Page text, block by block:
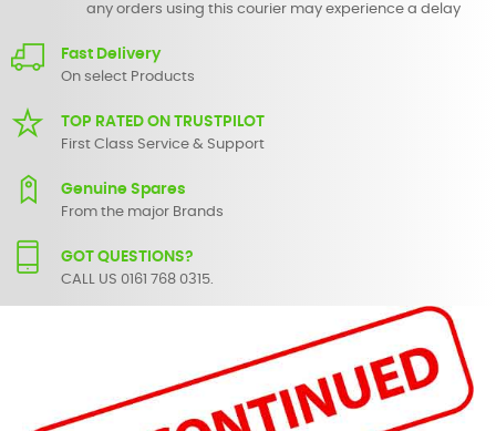
any orders using this courier may experience a delay
Fast Delivery
On select Products
TOP RATED ON TRUSTPILOT
First Class Service & Support
Genuine Spares
From the major Brands
GOT QUESTIONS?
CALL US 0161 768 0315.